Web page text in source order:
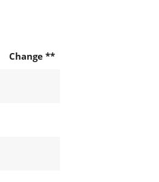
Change **